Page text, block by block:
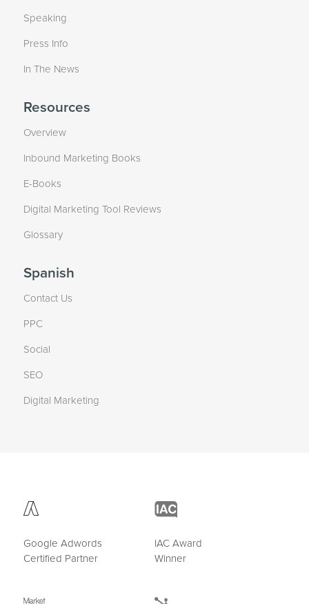
Speaking
Press Info
In The News
Resources
Overview
Inbound Marketing Books
E-Books
Digital Marketing Tool Reviews
Glossary
Spanish
Contact Us
PPC
Social
SEO
Digital Marketing
Google Adwords
Certified Partner
IAC Award
Winner